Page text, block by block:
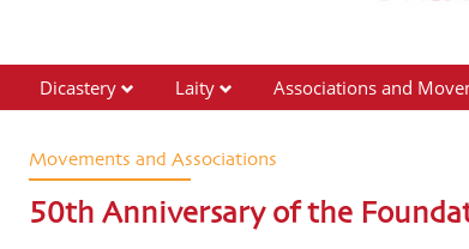
Dicastery Laity Associations and
Movements and Associations
50th Anniversary of the